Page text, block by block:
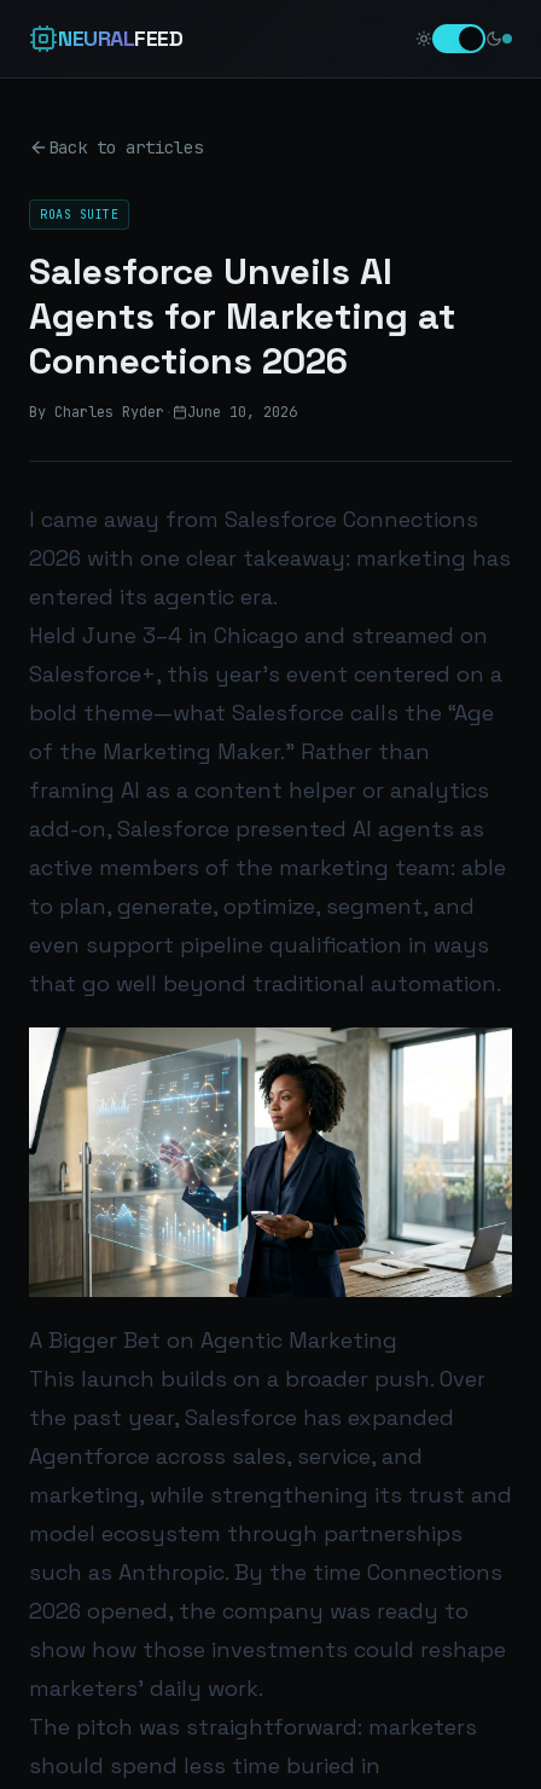
NEURALFEED
Back to articles
ROAS SUITE
Salesforce Unveils AI
Agents for Marketing at
Connections 2026
By Charles Ryder · June 10, 2026
I came away from Salesforce Connections
2026 with one clear takeaway: marketing has
entered its agentic era.
Held June 3–4 in Chicago and streamed on
Salesforce+, this year’s event centered on a
bold theme—what Salesforce calls the “Age
of the Marketing Maker.” Rather than
framing AI as a content helper or analytics
add-on, Salesforce presented AI agents as
active members of the marketing team: able
to plan, generate, optimize, segment, and
even support pipeline qualification in ways
that go well beyond traditional automation.
A Bigger Bet on Agentic Marketing
This launch builds on a broader push. Over
the past year, Salesforce has expanded
Agentforce across sales, service, and
marketing, while strengthening its trust and
model ecosystem through partnerships
such as Anthropic. By the time Connections
2026 opened, the company was ready to
show how those investments could reshape
marketers’ daily work.
The pitch was straightforward: marketers
should spend less time buried in